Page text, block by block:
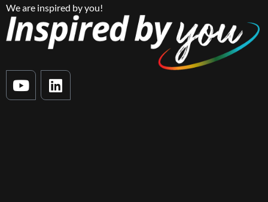
We are inspired by you!
Y
o
L
i